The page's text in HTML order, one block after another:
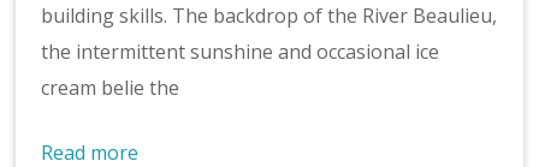
building skills. The backdrop of the River Beaulieu,
the intermittent sunshine and occasional ice
cream belie the
Read more